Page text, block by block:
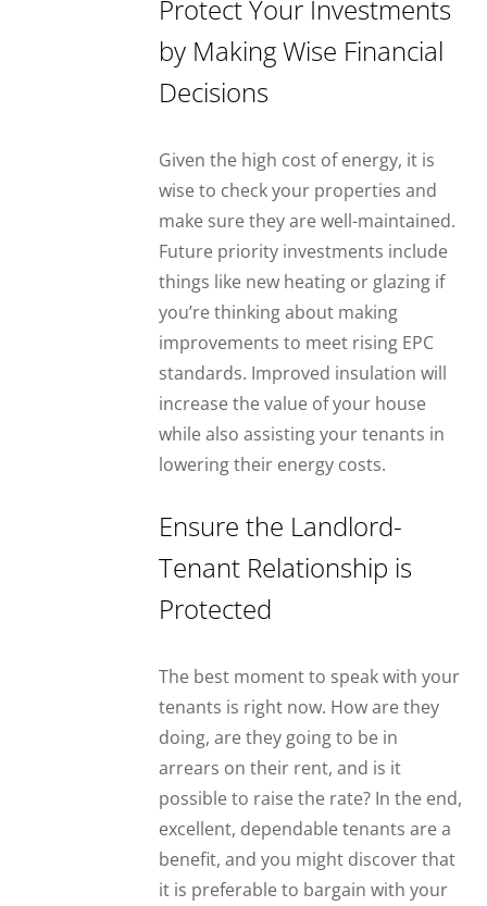
Protect Your Investments
by Making Wise Financial
Decisions
Given the high cost of energy, it is
wise to check your properties and
make sure they are well-maintained.
Future priority investments include
things like new heating or glazing if
you’re thinking about making
improvements to meet rising EPC
standards. Improved insulation will
increase the value of your house
while also assisting your tenants in
lowering their energy costs.
Ensure the Landlord-
Tenant Relationship is
Protected
The best moment to speak with your
tenants is right now. How are they
doing, are they going to be in
arrears on their rent, and is it
possible to raise the rate? In the end,
excellent, dependable tenants are a
benefit, and you might discover that
it is preferable to bargain with your